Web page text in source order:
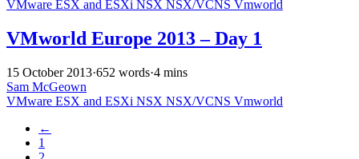
VMware ESX and ESXi NSX NSX/VCNS Vmworld
VMworld Europe 2013 – Day 1
15 October 2013·652 words·4 mins
Sam McGeown
VMware ESX and ESXi NSX NSX/VCNS Vmworld
←
1